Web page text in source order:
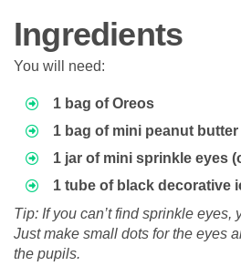
Ingredients
You will need:
1 bag of Oreos
1 bag of mini peanut
1 jar of mini sprinkle eyes
1 tube of black decorative
Tip: If you can’t find sprinkle eyes,
Just make small dots for the eyes
the pupils.